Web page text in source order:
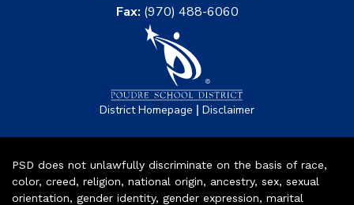
Fax: (970) 488-6060
District Homepage | Disclaimer
PSD does not unlawfully discriminate on the basis of race,
color, creed, religion, national origin, ancestry, sex, sexual
orientation, gender identity, gender expression, marital